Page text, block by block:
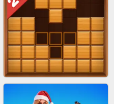
MARBLE ZUMA SHOOT